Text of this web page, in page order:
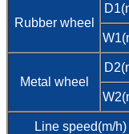
Rubber wheel
Metal wheel
Line speed(m/h)